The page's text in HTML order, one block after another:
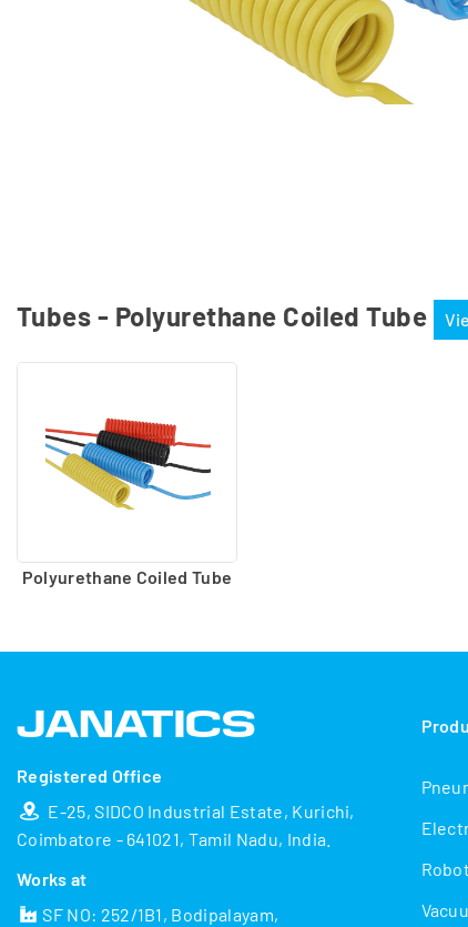
Tubes - Polyurethane Coiled Tube
Polyurethane Coiled Tube
Registered Office
E-25, SIDCO Industrial Estate, Kurichi,
Coimbatore - 641021, Tamil Nadu, India.
Works at
SF NO: 252/1B1, Bodipalayam,